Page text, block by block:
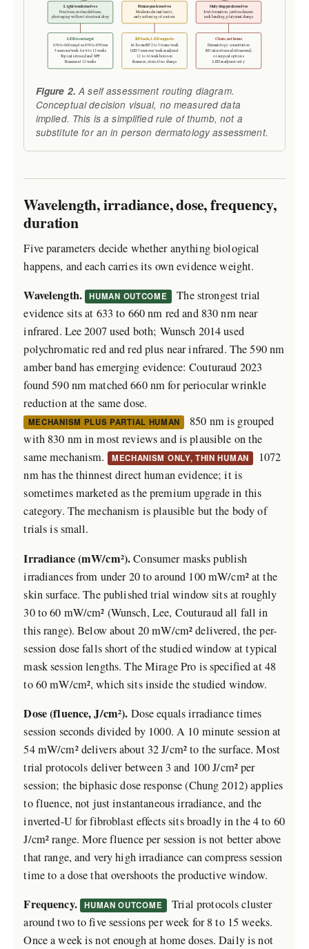
Light touch resolves
Fine lines, surface dullness,
photoaging without structural drop
Firmer push resolves
Moderate dermal laxity,
early softening of contour
Only deep push resolves
Jowl formation, jawline descent,
neck banding, platysmal change
LED is on target
630 to 660 nm plus 830 to 850 nm
5 sessions/week for 8 to 12 weeks
Topical retinoid and SPF
Reassess at 12 weeks
RF leads, LED supports
At-home RF 2 to 3 times/week
LED 3 sessions/week as adjunct
12 to 16 week horizon
Reassess; clinic if no change
Clinic, not home
Dermatology consultation
RF, microfocused ultrasound,
or surgical options
LED as adjunct only
Figure 2. A self assessment routing diagram.
Conceptual decision visual, no measured data
implied. This is a simplified rule of thumb, not a
substitute for an in person dermatology assessment.
Wavelength, irradiance, dose, frequency,
duration
Five parameters decide whether anything biological
happens, and each carries its own evidence weight.
Wavelength. HUMAN OUTCOME
The strongest trial
evidence sits at 633 to 660 nm red and 830 nm near
infrared. Lee 2007 used both; Wunsch 2014 used
polychromatic red and red plus near infrared. The 590 nm
amber band has emerging evidence: Couturaud 2023
found 590 nm matched 660 nm for periocular wrinkle
reduction at the same dose.
MECHANISM PLUS PARTIAL HUMAN
850 nm is grouped
with 830 nm in most reviews and is plausible on the
same mechanism.
MECHANISM ONLY, THIN HUMAN
1072
nm has the thinnest direct human evidence; it is
sometimes marketed as the premium upgrade in this
category. The mechanism is plausible but the body of
trials is small.
Irradiance (mW/cm²).Consumer masks publish
irradiances from under 20 to around 100 mW/cm² at the
skin surface. The published trial window sits at roughly
30 to 60 mW/cm² (Wunsch, Lee, Couturaud all fall in
this range). Below about 20 mW/cm² delivered, the per-
session dose falls short of the studied window at typical
mask session lengths. The Mirage Pro is specified at 48
to 60 mW/cm², which sits inside the studied window.
Dose (fluence, J/cm²). Dose equals irradiance times
session seconds divided by 1000. A 10 minute session at
54 mW/cm² delivers about 32 J/cm² to the surface. Most
trial protocols deliver between 3 and 100 J/cm² per
session; the biphasic dose response (Chung 2012) applies
to fluence, not just instantaneous irradiance, and the
inverted-U for fibroblast effects sits broadly in the 4 to 60
J/cm² range. More fluence per session is not better above
that range, and very high irradiance can compress session
time to a dose that overshoots the productive window.
Frequency. HUMAN OUTCOME
Trial protocols cluster
around two to five sessions per week for 8 to 15 weeks.
Once a week is not enough at home doses. Daily is not